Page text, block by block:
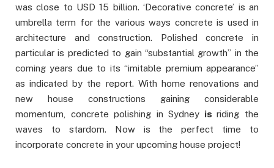
was close to USD 15 billion. ‘Decorative concrete’ is an
umbrella term for the various ways concrete is used in
architecture and construction. Polished concrete in
particular is predicted to gain “substantial growth” in the
coming years due to its “imitable premium appearance”
as indicated by the report. With home renovations and
new house constructions gaining considerable
momentum, concrete polishing in Sydney isriding the
waves to stardom. Now is the perfect time to
incorporate concrete in your upcoming house project!